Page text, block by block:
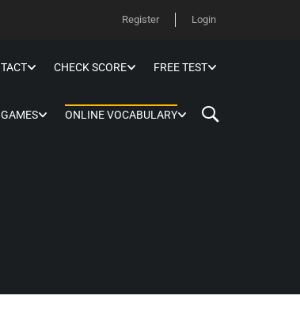
Register Login
CHECK SCORE FREE TEST
ONLINE VOCABULARY